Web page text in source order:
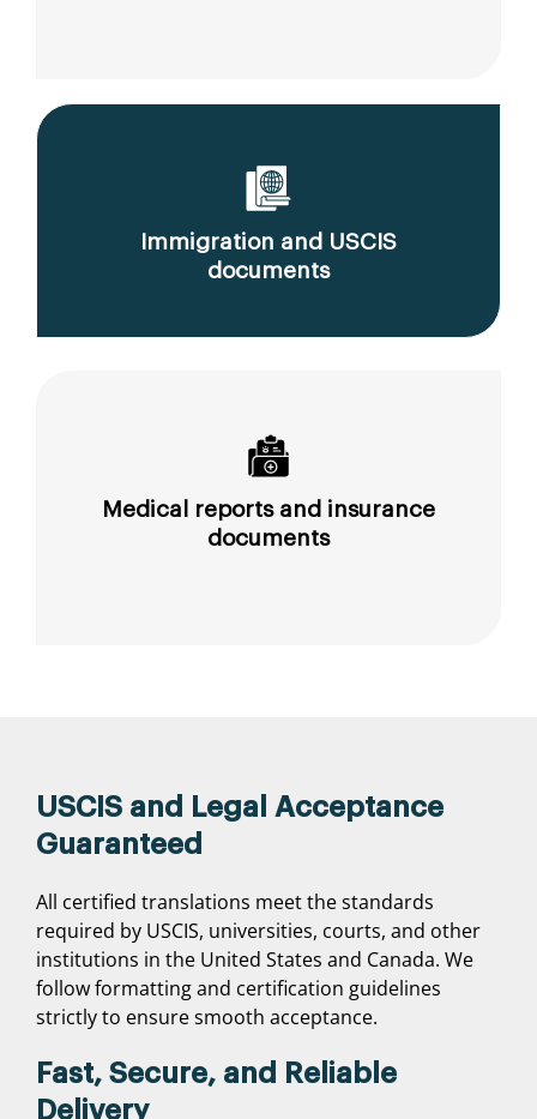
Immigration and USCIS
documents
Medical reports and insurance
documents
USCIS and Legal Acceptance
Guaranteed
All certified translations meet the standards
required by USCIS, universities, courts, and other
institutions in the United States and Canada. We
follow formatting and certification guidelines
strictly to ensure smooth acceptance.
Fast, Secure, and Reliable
Delivery